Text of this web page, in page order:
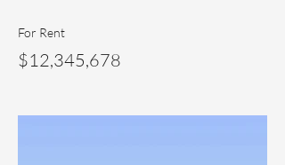
For Rent
$12,345,678